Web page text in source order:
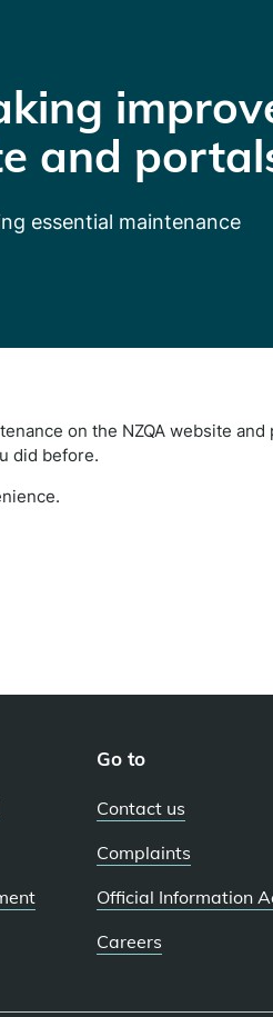
and
essential maintenance
on the NZQA website
did before.
Go to
Contact us
Complaints
Official Information
Careers